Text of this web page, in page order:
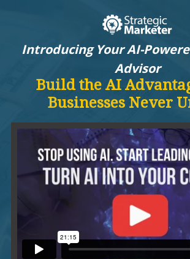
Introducing Your AI-
Advisor
Build the AI
Businesses Never